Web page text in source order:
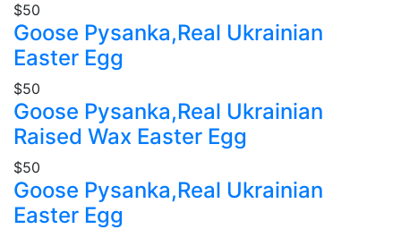
$50
Goose Pysanka,Real Ukrainian
Easter Egg
$50
Goose Pysanka,Real Ukrainian
Raised Wax Easter Egg
$50
Goose Pysanka,Real Ukrainian
Easter Egg